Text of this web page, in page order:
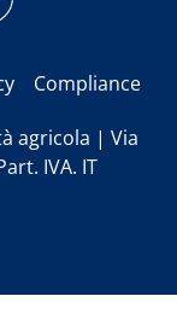
Compliance
agricola | Via
IVA. IT